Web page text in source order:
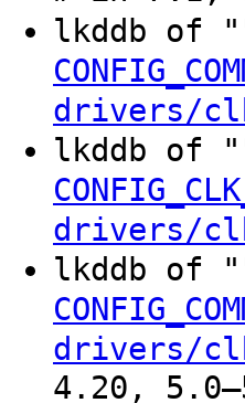
lkddb of
drivers/
lkddb of
drivers/
lkddb of
drivers/
4.20,